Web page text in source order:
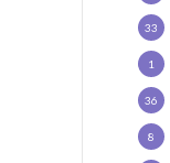
33
1
36
8